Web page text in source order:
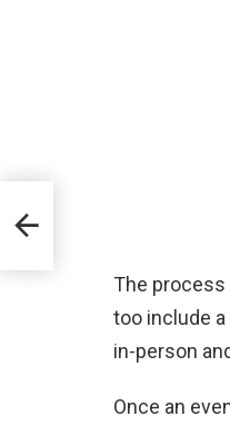
The process
too include
in-person
Once an